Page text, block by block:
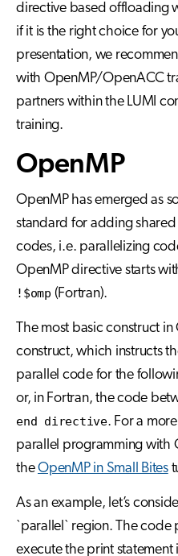
directive based offloading
if it is the right choice for
presentation, we
with OpenMP/OpenACC
partners within the LUMI
training.
OpenMP
OpenMP has emerged as
standard for adding
codes, i.e. parallelizing
OpenMP directive starts
!$omp (Fortran).
The most basic construct in
construct, which instructs
parallel code for the
or, in Fortran, the code
end directive. For a
parallel programming with
theOpenMP in Small Bites
As an example, let’s
`parallel` region. The code
execute the print